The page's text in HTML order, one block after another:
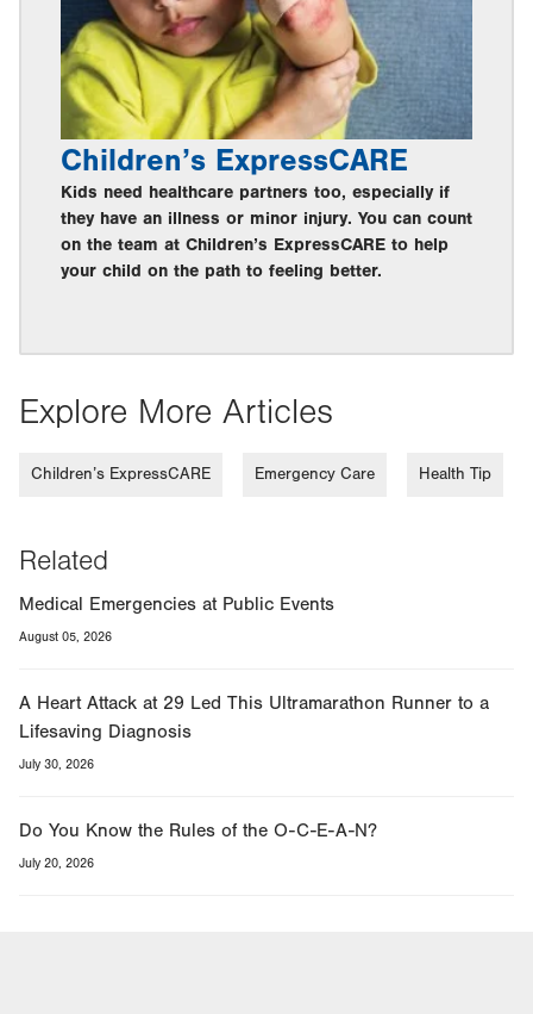
Children’s ExpressCARE
Kids need healthcare partners too, especially if
they have an illness or minor injury. You can count
on the team at Children’s ExpressCARE to help
your child on the path to feeling better.
Explore More Articles
Children’s ExpressCARE Emergency Care Health Tip
Related
Medical Emergencies at Public Events
August 05, 2026
A Heart Attack at 29 Led This Ultramarathon Runner to a
Lifesaving Diagnosis
July 30, 2026
Do You Know the Rules of the O-C-E-A-N?
July 20, 2026